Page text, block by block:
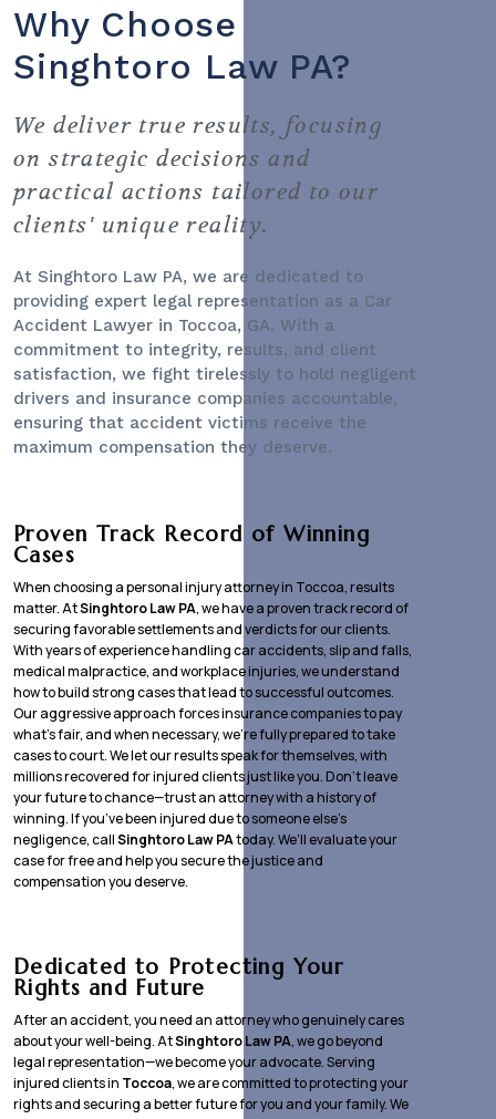
Why Choose
Singhtoro Law PA?
We deliver true results, focusing
on strategic decisions and
practical actions tailored to our
clients' unique reality.
At Singhtoro Law PA, we are dedicated to
providing expert legal representation as a Car
Accident Lawyer in Toccoa, GA. With a
commitment to integrity, results, and client
satisfaction, we fight tirelessly to hold negligent
drivers and insurance companies accountable,
ensuring that accident victims receive the
maximum compensation they deserve.
Proven Track Record of Winning
Cases
When choosing a personal injury attorney in Toccoa, results
matter. AtSinghtoro Law PA, we have a proven track record of
securing favorable settlements and verdicts for our clients.
With years of experience handling car accidents, slip and falls,
medical malpractice, and workplace injuries, we understand
how to build strong cases that lead to successful outcomes.
Our aggressive approach forces insurance companies to pay
what’s fair, and when necessary, we’re fully prepared to take
cases to court. We let our results speak for themselves, with
millions recovered for injured clients just like you. Don’t leave
your future to chance—trust an attorney with a history of
winning. If you’ve been injured due to someone else’s
negligence, callSinghtoro Law PAtoday. We’ll evaluate your
case for free and help you secure the justice and
compensation you deserve.
Dedicated to Protecting Your
Rights and Future
After an accident, you need an attorney who genuinely cares
about your well-being. AtSinghtoro Law PA, we go beyond
legal representation—we become your advocate. Serving
injured clients in Toccoa, we are committed to protecting your
rights and securing a better future for you and your family. We